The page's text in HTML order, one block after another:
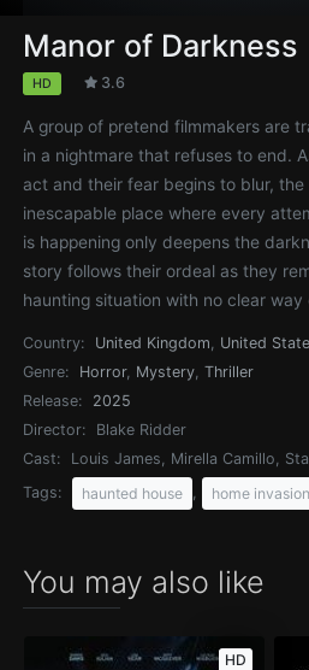
Manor of Darkness
HD 3.6
A group of pretend filmmakers are
in a nightmare that refuses to end.
act and their fear begins to blur, the
inescapable place where every
is happening only deepens the
story follows their ordeal as they
haunting situation with no clear way
Country: United Kingdom, United
Genre:
Horror, Mystery,Thriller
Release:
2025
Director:
Blake Ridder
Cast:
Louis James, Mirella Camillo,
Tags:
haunted house home invasion
You may also like
HD